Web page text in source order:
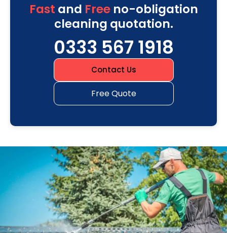
Fast and Freeno-obligation
cleaning quotation.
0333 567 1918
Contact Us
Free Quote